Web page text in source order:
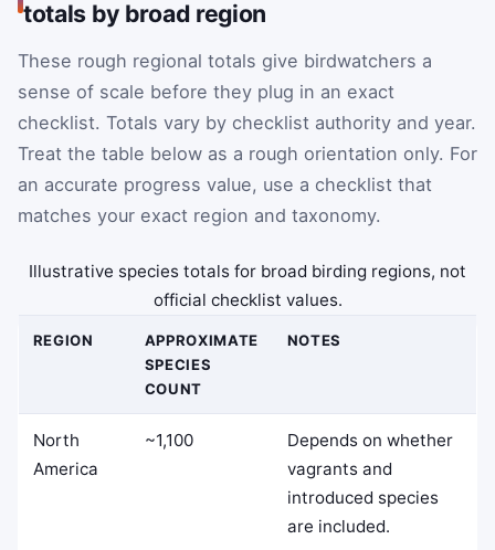
totals by broad region
These rough regional totals give birdwatchers a
sense of scale before they plug in an exact
checklist. Totals vary by checklist authority and year.
Treat the table below as a rough orientation only. For
an accurate progress value, use a checklist that
matches your exact region and taxonomy.
Illustrative species totals for broad birding regions, not
official checklist values.
REGION
APPROXIMATE
SPECIES
COUNT
NOTES
North
America
~1,100
Depends on whether
vagrants and
introduced species
are included.